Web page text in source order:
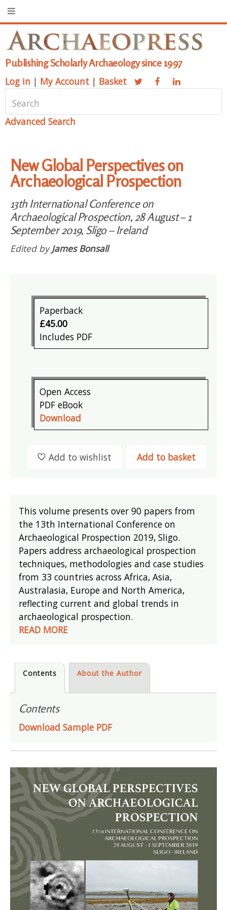
Publishing Scholarly Archaeology since 1997
Log in | My Account | Basket
Advanced Search
New Global Perspectives on
Archaeological Prospection
13th International Conference on
Archaeological Prospection, 28 August – 1
September 2019, Sligo – Ireland
Edited byJames Bonsall
Paperback
£45.00
Includes PDF
Open Access
PDF eBook
Download
Add to basket
Add to wishlist
This volume presents over 90 papers from
the 13th International Conference on
Archaeological Prospection 2019, Sligo.
Papers address archaeological prospection
techniques, methodologies and case studies
from 33 countries across Africa, Asia,
Australasia, Europe and North America,
reflecting current and global trends in
archaeological prospection.
READ MORE
Contents About the Author
Contents
Download Sample PDF